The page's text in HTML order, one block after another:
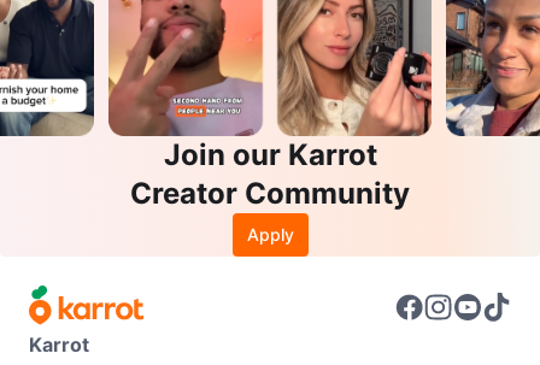
Join our Karrot
Creator Community
Apply
Karrot